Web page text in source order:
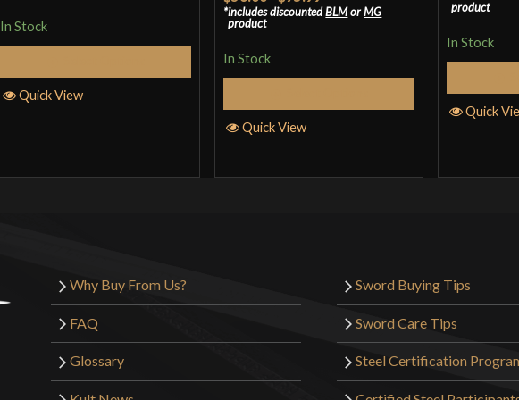
In Stock
Quick View
of 5
includes discountedBLMorMG
product
In Stock
Quick View
product
In Stock
Quick
Why Buy From Us?
FAQ
Glossary
Sword Buying Tips
Sword Care Tips
Steel Certification